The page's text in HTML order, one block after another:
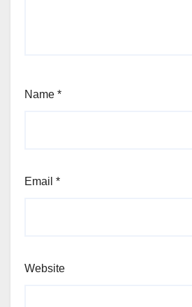
Name *
Email *
Website